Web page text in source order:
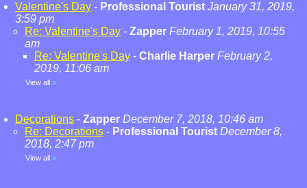
Valentine's Day - Professional Tourist January 31, 2019,
3:59 pm
Re: Valentine's Day - Zapper February 1, 2019, 10:55
am
Re: Valentine's Day - Charlie Harper February 2,
2019, 11:06 am
View all »
Decorations - Zapper December 7, 2018, 10:46 am
Re: Decorations - Professional Tourist December 8,
2018, 2:47 pm
View all »